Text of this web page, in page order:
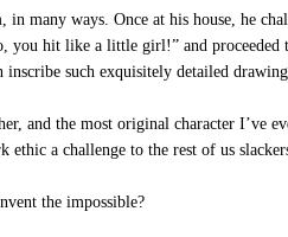
many ways. Once at his house, he
you hit like a little girl!” and
such exquisitely detailed
and the most original character I’ve
a challenge to the rest of us
the impossible?